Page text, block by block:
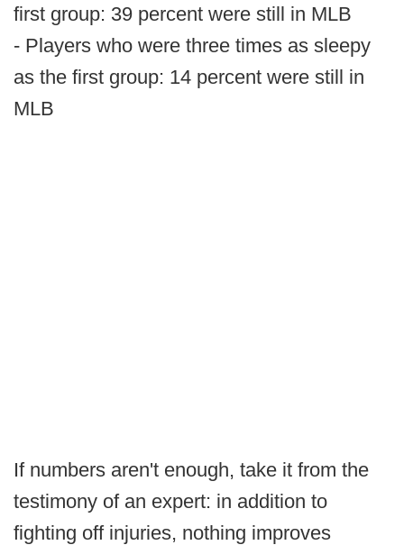
first group: 39 percent were still in MLB
- Players who were three times as sleepy
as the first group: 14 percent were still in
MLB
If numbers aren't enough, take it from the
testimony of an expert: in addition to
fighting off injuries, nothing improves